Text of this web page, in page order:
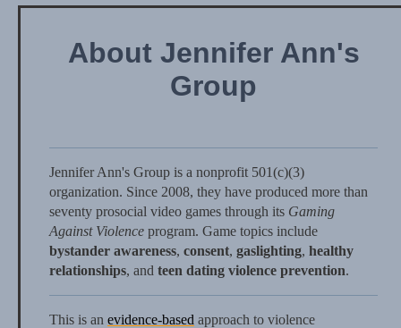
About Jennifer Ann's
Group
Jennifer Ann's Group is a nonprofit 501(c)(3)
organization. Since 2008, they have produced more than
seventy prosocial video games through its Gaming
Against Violence program. Game topics include
bystander awareness, consent, gaslighting, healthy
relationships, and teen dating violence prevention.
This is an evidence-based approach to violence